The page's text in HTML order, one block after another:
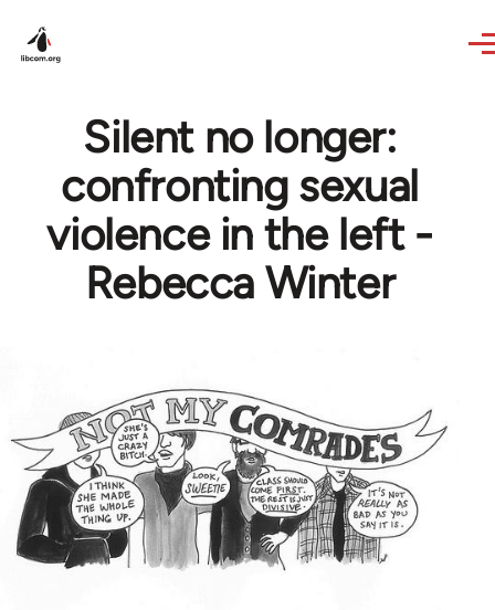
Silent no longer:
confronting sexual
violence in the left -
Rebecca Winter